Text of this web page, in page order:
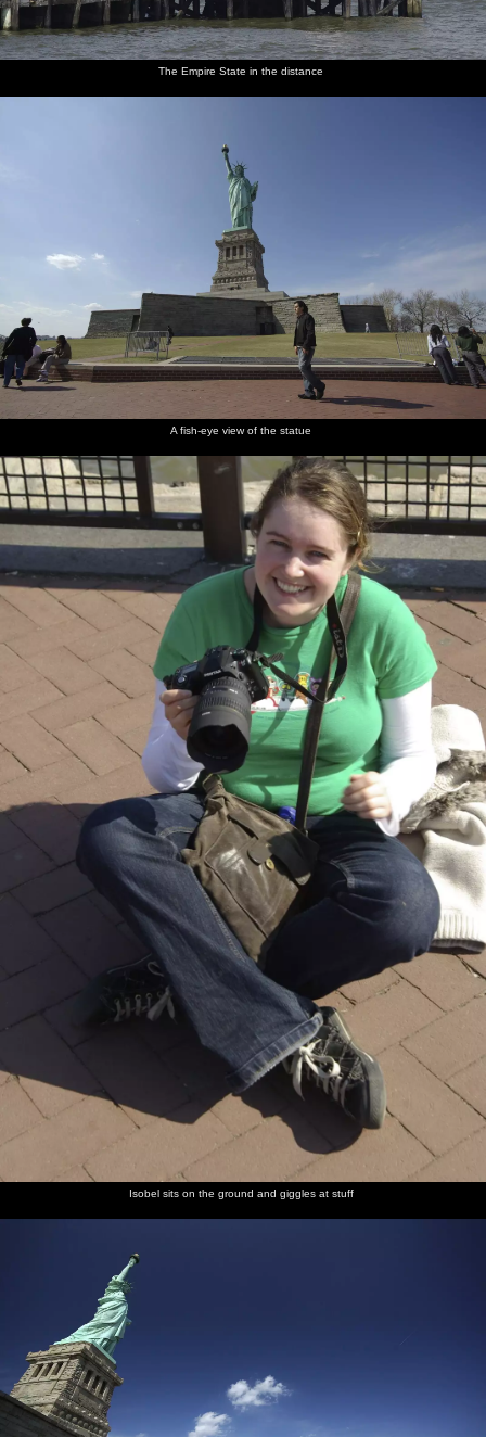
The Empire State in the distance
A fish-eye view of the statue
Isobel sits on the ground and giggles at stuff